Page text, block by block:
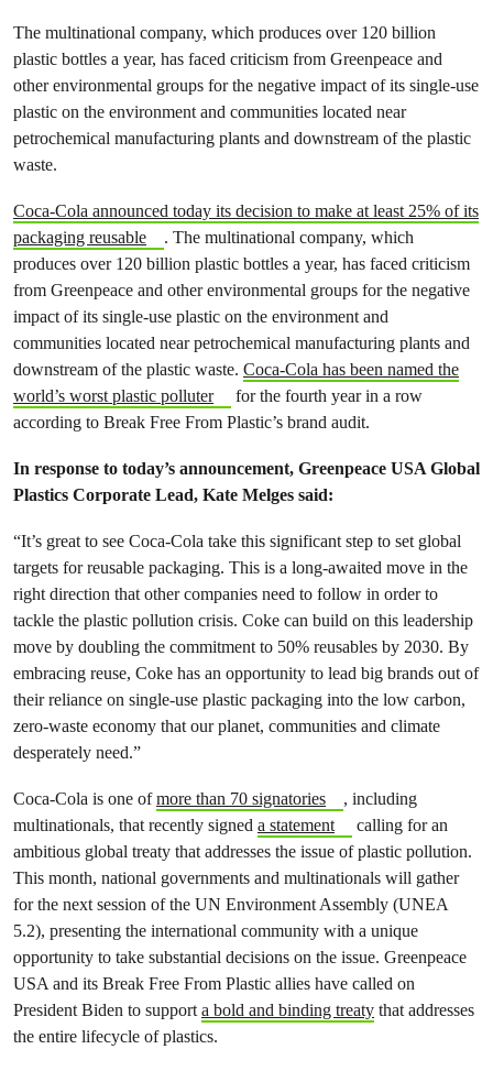
The multinational company, which produces over 120 billion
plastic bottles a year, has faced criticism from Greenpeace and
other environmental groups for the negative impact of its single-use
plastic on the environment and communities located near
petrochemical manufacturing plants and downstream of the plastic
waste.
Coca-Cola announced today its decision to make at least 25% of its
packaging reusable
. The multinational company, which
produces over 120 billion plastic bottles a year, has faced criticism
from Greenpeace and other environmental groups for the negative
impact of its single-use plastic on the environment and
communities located near petrochemical manufacturing plants and
downstream of the plastic waste. Coca-Cola has been named the
world’s worst plastic polluter
for the fourth year in a row
according to ​​Break Free From Plastic’s brand audit.
In response to today’s announcement, Greenpeace USA Global
Plastics Corporate Lead, Kate Melges said:
“It’s great to see Coca-Cola take this significant step to set global
targets for reusable packaging. This is a long-awaited move in the
right direction that other companies need to follow in order to
tackle the plastic pollution crisis. ​​Coke can build on this leadership
move by doubling the commitment to 50% reusables by 2030. By
embracing reuse, Coke has an opportunity to lead big brands out of
their reliance on single-use plastic packaging into the low carbon,
zero-waste economy that our planet, communities and climate
desperately need.”
Coca-Cola is one ofmore than 70 signatories
, including
multinationals, that recently signed a statement
calling for an
ambitious global treaty that addresses the issue of plastic pollution.
This month, national governments and multinationals will gather
for the next session of the UN Environment Assembly (UNEA
5.2), presenting the international community with a unique
opportunity to take substantial decisions on the issue. Greenpeace
USA and its Break Free From Plastic allies have called on
President Biden to supporta bold and binding treaty that addresses
the entire lifecycle of plastics.